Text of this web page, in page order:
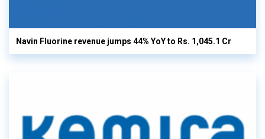
Navin Fluorine revenue jumps 44% YoY to Rs. 1,045.1 Cr